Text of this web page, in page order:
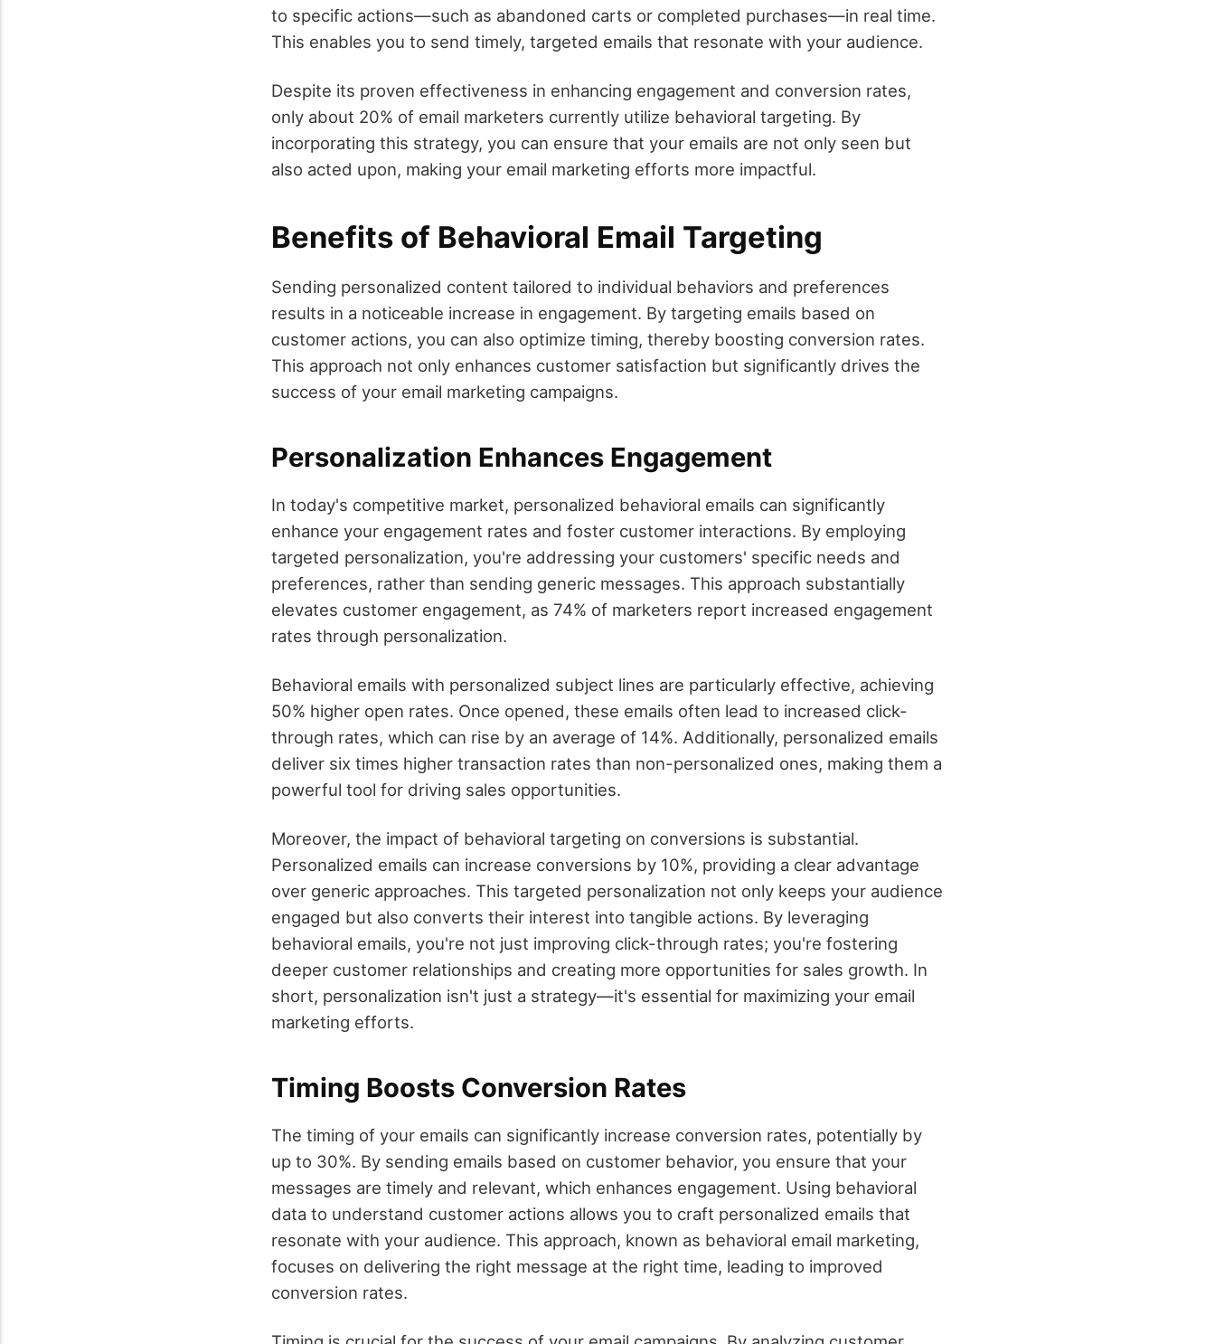
to specific actions—such as abandoned carts or completed purchases—in real time.
This enables you to send timely, targeted emails that resonate with your audience.
Despite its proven effectiveness in enhancing engagement and conversion rates,
only about 20% of email marketers currently utilize behavioral targeting. By
incorporating this strategy, you can ensure that your emails are not only seen but
also acted upon, making your email marketing efforts more impactful.
Benefits of Behavioral Email Targeting
Sending personalized content tailored to individual behaviors and preferences
results in a noticeable increase in engagement. By targeting emails based on
customer actions, you can also optimize timing, thereby boosting conversion rates.
This approach not only enhances customer satisfaction but significantly drives the
success of your email marketing campaigns.
Personalization Enhances Engagement
In today's competitive market, personalized behavioral emails can significantly
enhance your engagement rates and foster customer interactions. By employing
targeted personalization, you're addressing your customers' specific needs and
preferences, rather than sending generic messages. This approach substantially
elevates customer engagement, as 74% of marketers report increased engagement
rates through personalization.
Behavioral emails with personalized subject lines are particularly effective, achieving
50% higher open rates. Once opened, these emails often lead to increased click-
through rates, which can rise by an average of 14%. Additionally, personalized emails
deliver six times higher transaction rates than non-personalized ones, making them a
powerful tool for driving sales opportunities.
Moreover, the impact of behavioral targeting on conversions is substantial.
Personalized emails can increase conversions by 10%, providing a clear advantage
over generic approaches. This targeted personalization not only keeps your audience
engaged but also converts their interest into tangible actions. By leveraging
behavioral emails, you're not just improving click-through rates; you're fostering
deeper customer relationships and creating more opportunities for sales growth. In
short, personalization isn't just a strategy—it's essential for maximizing your email
marketing efforts.
Timing Boosts Conversion Rates
The timing of your emails can significantly increase conversion rates, potentially by
up to 30%. By sending emails based on customer behavior, you ensure that your
messages are timely and relevant, which enhances engagement. Using behavioral
data to understand customer actions allows you to craft personalized emails that
resonate with your audience. This approach, known as behavioral email marketing,
focuses on delivering the right message at the right time, leading to improved
conversion rates.